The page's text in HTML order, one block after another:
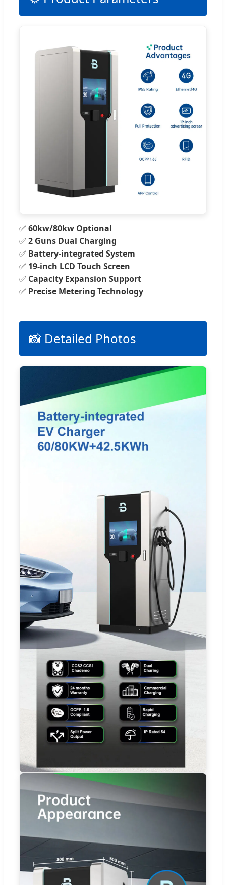
✅ 60kw/80kw Optional
✅ 2 Guns Dual Charging
✅ Battery-integrated System
✅ 19-inch LCD Touch Screen
✅ Capacity Expansion Support
✅ Precise Metering Technology
📸 Detailed Photos